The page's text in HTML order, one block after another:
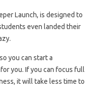
Launch, is designed to
even landed their
you can start a
you. If you can focus full
it will take less time to